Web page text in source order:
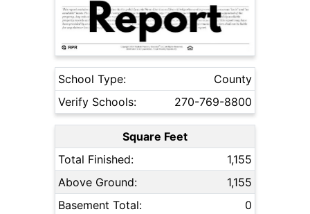
School Type:
County
Verify Schools:
270-769-8800
Square Feet
Total Finished:
1,155
Above Ground:
1,155
Basement Total:
0